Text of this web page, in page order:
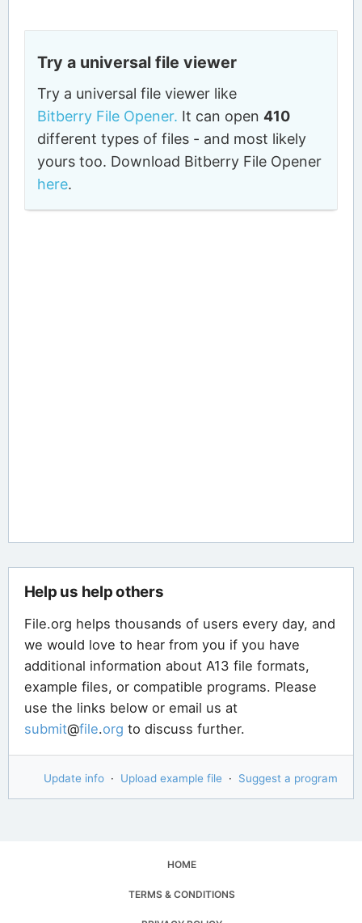
Try a universal file viewer
Try a universal file viewer like
Bitberry File Opener. It can open410
different types of files - and most likely
yours too. Download Bitberry File Opener
here.
Help us help others
File.org helps thousands of users every day, and
we would love to hear from you if you have
additional information about A13 file formats,
example files, or compatible programs. Please
use the links below or email us at
submit@file.org to discuss further.
Update info · Upload example file · Suggest a program
HOME
TERMS & CONDITIONS